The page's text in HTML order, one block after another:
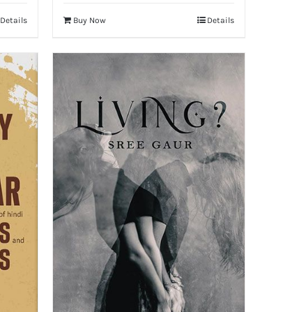
Details Buy Now Details